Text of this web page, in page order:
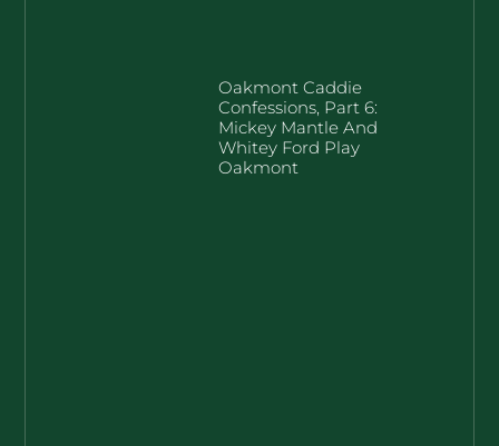
Oakmont Caddie
Confessions, Part 6:
Mickey Mantle And
Whitey Ford Play
Oakmont